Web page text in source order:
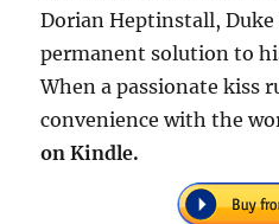
Dorian Heptinstall,
permanent solution to
When a passionate kiss
convenience with the
on Kindle.